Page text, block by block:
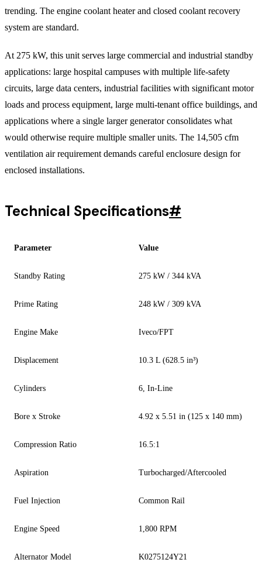
trending. The engine coolant heater and closed coolant recovery
system are standard.
At 275 kW, this unit serves large commercial and industrial standby
applications: large hospital campuses with multiple life-safety
circuits, large data centers, industrial facilities with significant motor
loads and process equipment, large multi-tenant office buildings, and
applications where a single larger generator consolidates what
would otherwise require multiple smaller units. The 14,505 cfm
ventilation air requirement demands careful enclosure design for
enclosed installations.
Technical Specifications#
Parameter Value
Standby Rating 275 kW / 344 kVA
Prime Rating 248 kW / 309 kVA
Engine Make Iveco/FPT
Displacement 10.3 L (628.5 in³)
Cylinders 6, In-Line
Bore x Stroke 4.92 x 5.51 in (125 x 140 mm)
Compression Ratio 16.5:1
Aspiration Turbocharged/Aftercooled
Fuel Injection Common Rail
Engine Speed 1,800 RPM
Alternator Model K0275124Y21